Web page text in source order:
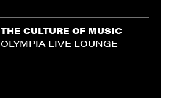
THE CULTURE OF MUSIC
OLYMPIA LIVE LOUNGE